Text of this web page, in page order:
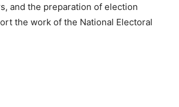
and the preparation of election
the work of the National Electoral